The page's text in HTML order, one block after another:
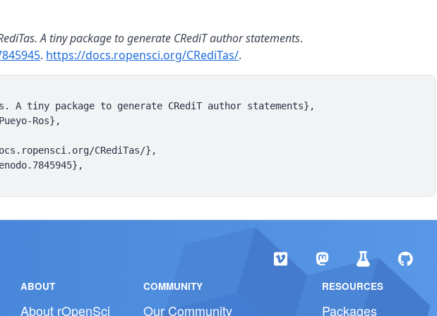
A tiny package to generate CRediT author statements.
. https://docs.ropensci.org/CRediTas/.
A tiny package to generate CRediT author statements},
Ros},
CRediTas/},
ABOUT
About rOpenSci
COMMUNITY
Our Community
RESOURCES
Packages